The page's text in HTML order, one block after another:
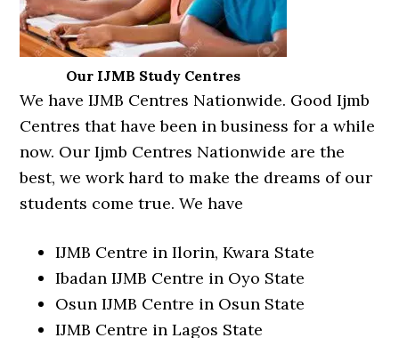
Our IJMB Study Centres
We have IJMB Centres Nationwide. Good Ijmb
Centres that have been in business for a while
now. Our Ijmb Centres Nationwide are the
best, we work hard to make the dreams of our
students come true. We have
IJMB Centre in Ilorin, Kwara State
Ibadan IJMB Centre in Oyo State
Osun IJMB Centre in Osun State
IJMB Centre in Lagos State